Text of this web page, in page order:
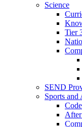
Science
Tier
SEND
Sports